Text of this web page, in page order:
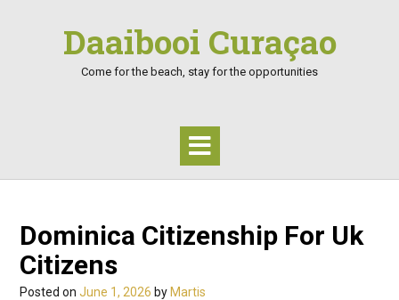
Daaibooi Curaçao
Come for the beach, stay for the opportunities
Dominica Citizenship For Uk
Citizens
Posted on June 1, 2026 by Martis